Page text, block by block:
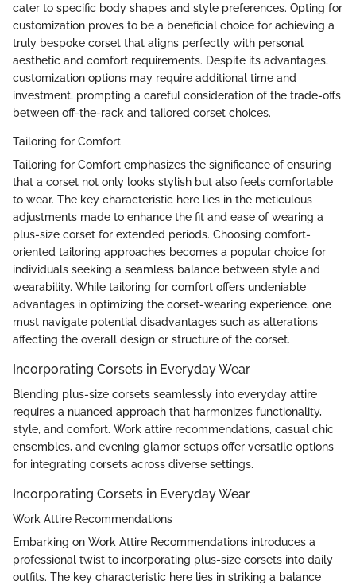
cater to specific body shapes and style preferences. Opting for
customization proves to be a beneficial choice for achieving a
truly bespoke corset that aligns perfectly with personal
aesthetic and comfort requirements. Despite its advantages,
customization options may require additional time and
investment, prompting a careful consideration of the trade-offs
between off-the-rack and tailored corset choices.
Tailoring for Comfort
Tailoring for Comfort emphasizes the significance of ensuring
that a corset not only looks stylish but also feels comfortable
to wear. The key characteristic here lies in the meticulous
adjustments made to enhance the fit and ease of wearing a
plus-size corset for extended periods. Choosing comfort-
oriented tailoring approaches becomes a popular choice for
individuals seeking a seamless balance between style and
wearability. While tailoring for comfort offers undeniable
advantages in optimizing the corset-wearing experience, one
must navigate potential disadvantages such as alterations
affecting the overall design or structure of the corset.
Incorporating Corsets in Everyday Wear
Blending plus-size corsets seamlessly into everyday attire
requires a nuanced approach that harmonizes functionality,
style, and comfort. Work attire recommendations, casual chic
ensembles, and evening glamor setups offer versatile options
for integrating corsets across diverse settings.
Incorporating Corsets in Everyday Wear
Work Attire Recommendations
Embarking on Work Attire Recommendations introduces a
professional twist to incorporating plus-size corsets into daily
outfits. The key characteristic here lies in striking a balance